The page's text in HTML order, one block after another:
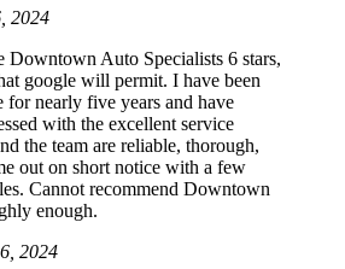
2024
Auto Specialists 6 stars,
google will permit. I have been
for nearly five years and have
with the excellent service
the team are reliable, thorough,
out on short notice with a few
Cannot recommend Downtown
enough.
2024